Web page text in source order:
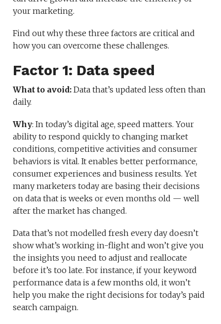
your marketing.
Find out why these three factors are critical and
how you can overcome these challenges.
Factor 1: Data speed
What to avoid: Data that’s updated less often than
daily.
Why: In today’s digital age, speed matters. Your
ability to respond quickly to changing market
conditions, competitive activities and consumer
behaviors is vital. It enables better performance,
consumer experiences and business results. Yet
many marketers today are basing their decisions
on data that is weeks or even months old — well
after the market has changed.
Data that’s not modelled fresh every day doesn’t
show what’s working in-flight and won’t give you
the insights you need to adjust and reallocate
before it’s too late. For instance, if your keyword
performance data is a few months old, it won’t
help you make the right decisions for today’s paid
search campaign.